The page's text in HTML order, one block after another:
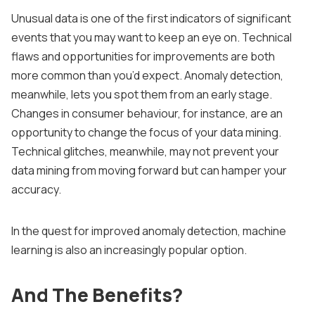
Unusual data is one of the first indicators of significant
events that you may want to keep an eye on. Technical
flaws and opportunities for improvements are both
more common than you’d expect. Anomaly detection,
meanwhile, lets you spot them from an early stage.
Changes in consumer behaviour, for instance, are an
opportunity to change the focus of your data mining.
Technical glitches, meanwhile, may not prevent your
data mining from moving forward but can hamper your
accuracy.
In the quest for improved anomaly detection, machine
learning is also an increasingly popular option.
And The Benefits?